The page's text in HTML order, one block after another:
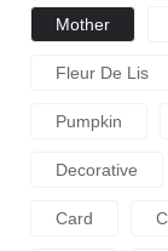
Mother
Fleur De Lis
Pumpkin
Decorative
Card